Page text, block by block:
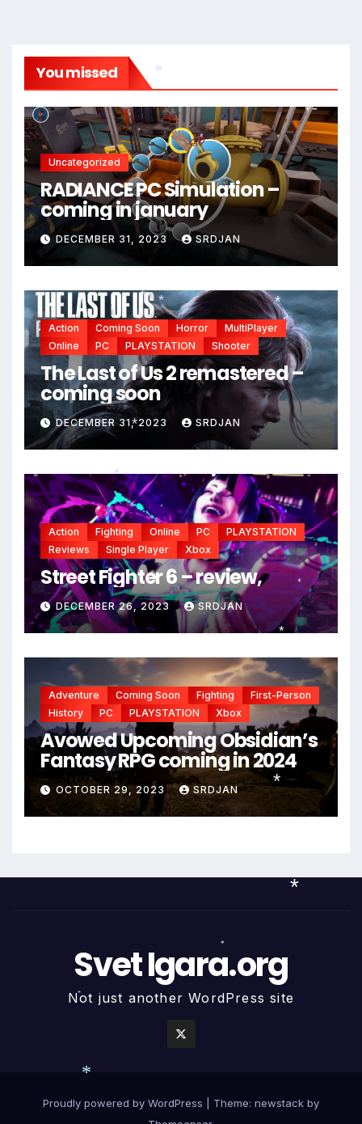
You missed
Uncategorized
RADIANCE PC Simulation –
coming in january
DECEMBER 31, 2023 SRDJAN
Action Coming Soon Horror
MultiPlayer
Online
PC PLAYSTATION Shooter
The Last of Us 2 remastered –
coming soon
DECEMBER 31, 2023 SRDJAN
Action Fighting Online PC
PLAYSTATION
Reviews
Single Player Xbox
Street Fighter 6 – review,
DECEMBER 26, 2023 SRDJAN
Adventure Coming Soon Fighting
First-Person
History
PC PLAYSTATION Xbox
Avowed Upcoming Obsidian’s
Fantasy RPG coming in 2024
OCTOBER 29, 2023 SRDJAN
Svet Igara.org
Not just another WordPress site
Proudly powered by WordPress
Theme: newstack by
*
*
*
*
*
*
*
*
*